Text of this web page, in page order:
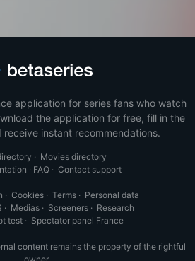
application for series fans who watch
the application for free, fill in the
receive instant recommendations.
· Movies directory
· FAQ · Contact support
· Cookies · Terms · Personal data
· Medias· Screeners· Research
test · Spectator panel France
content remains the property of the rightful